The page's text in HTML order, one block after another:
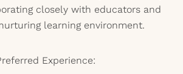
closely with educators and
learning environment.
Experience: